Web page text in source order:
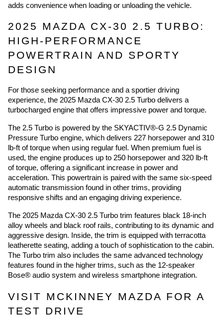
adds convenience when loading or unloading the vehicle.
2025 MAZDA CX-30 2.5 TURBO:
HIGH-PERFORMANCE
POWERTRAIN AND SPORTY
DESIGN
For those seeking performance and a sportier driving
experience, the 2025 Mazda CX-30 2.5 Turbo delivers a
turbocharged engine that offers impressive power and torque.
The 2.5 Turbo is powered by the SKYACTIV®-G 2.5 Dynamic
Pressure Turbo engine, which delivers 227 horsepower and 310
lb-ft of torque when using regular fuel. When premium fuel is
used, the engine produces up to 250 horsepower and 320 lb-ft
of torque, offering a significant increase in power and
acceleration. This powertrain is paired with the same six-speed
automatic transmission found in other trims, providing
responsive shifts and an engaging driving experience.
The 2025 Mazda CX-30 2.5 Turbo trim features black 18-inch
alloy wheels and black roof rails, contributing to its dynamic and
aggressive design. Inside, the trim is equipped with terracotta
leatherette seating, adding a touch of sophistication to the cabin.
The Turbo trim also includes the same advanced technology
features found in the higher trims, such as the 12-speaker
Bose® audio system and wireless smartphone integration.
VISIT MCKINNEY MAZDA FOR A
TEST DRIVE